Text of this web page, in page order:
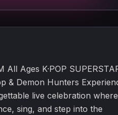
Ages K·POP
& Demon Hunters
live celebration where
sing, and step into the